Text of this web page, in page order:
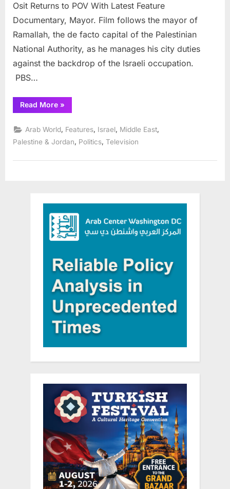
Aug.
25,
2021
Osit Returns to POV With Latest Feature
Documentary, Mayor. Film follows the mayor of
Ramallah, the de facto capital of the Palestinian
National Authority, as he manages his city duties
against the backdrop of the Israeli occupation.
PBS…
Read More“PBS
program
documentary
on
Ramallah
“Mayor”,
streaming
»
Arab World Features Israel Middle East
Palestine & Jordan
Politics Television